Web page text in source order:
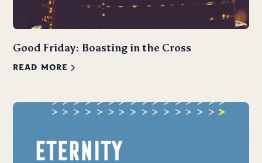
Good Friday: Boasting in the Cross
READ MORE